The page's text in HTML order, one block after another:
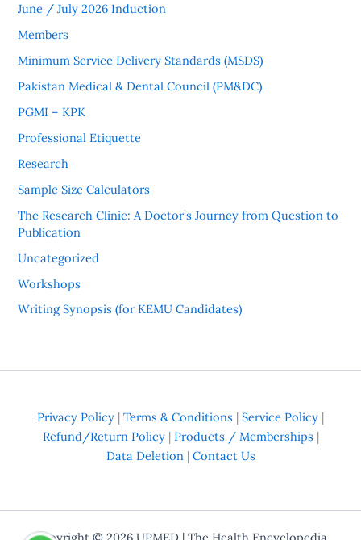
June / July 2026 Induction
Members
Minimum Service Delivery Standards (MSDS)
Pakistan Medical & Dental Council (PM&DC)
PGMI – KPK
Professional Etiquette
Research
Sample Size Calculators
The Research Clinic: A Doctor’s Journey from Question to
Publication
Uncategorized
Workshops
Writing Synopsis (for KEMU Candidates)
Privacy Policy | Terms & Conditions | Service Policy |
Refund/Return Policy| Products / Memberships |
Data Deletion| Contact Us